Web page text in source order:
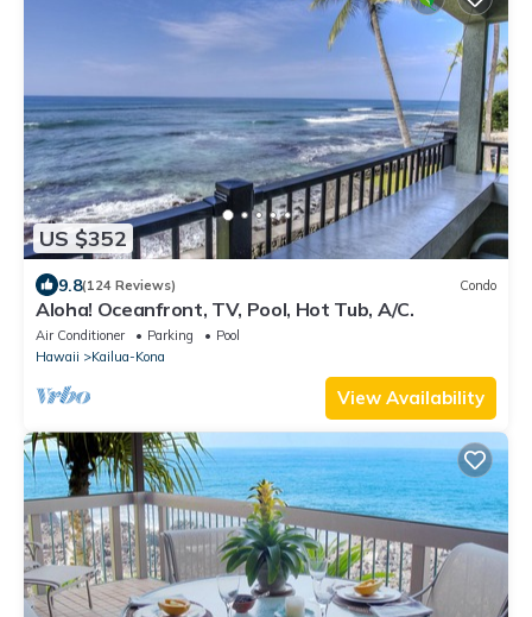
US $352
9.8(124 Reviews) Condo
Aloha! Oceanfront, TV, Pool, Hot Tub, A/C.
Air Conditioner Parking
Pool
Hawaii
Kailua-Kona
View Availability